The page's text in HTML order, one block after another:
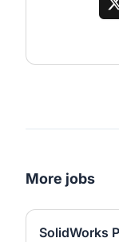
More jobs